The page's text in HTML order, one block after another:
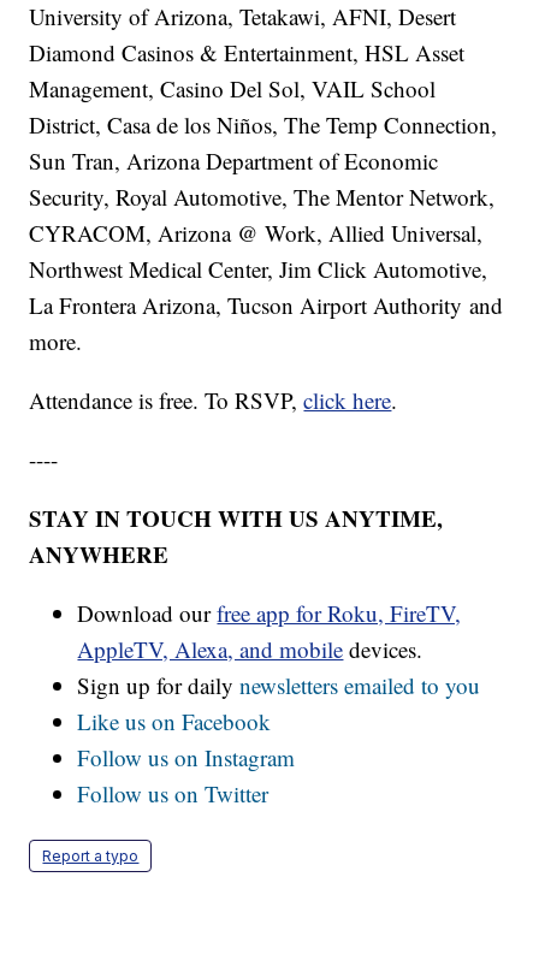
University of Arizona, Tetakawi, AFNI, Desert
Diamond Casinos & Entertainment, HSL Asset
Management, Casino Del Sol, VAIL School
District, Casa de los Niños, The Temp Connection,
Sun Tran, Arizona Department of Economic
Security, Royal Automotive, The Mentor Network,
CYRACOM, Arizona @ Work, Allied Universal,
Northwest Medical Center, Jim Click Automotive,
La Frontera Arizona, Tucson Airport Authority and
more.
Attendance is free. To RSVP,click here.
----
STAY IN TOUCH WITH US ANYTIME,
ANYWHERE
Download ourfree app for Roku, FireTV,
AppleTV, Alexa, and mobile devices.
Sign up for dailynewsletters emailed to you
Like us on Facebook
Follow us on Instagram
Follow us on Twitter
Report a typo